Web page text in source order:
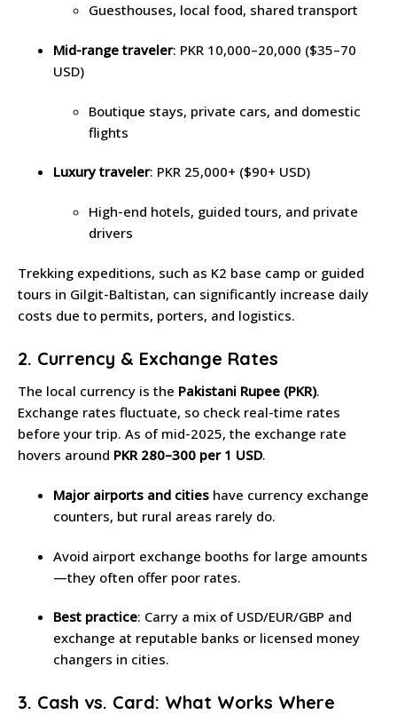
Guesthouses, local food, shared transport
Mid-range traveler: PKR 10,000–20,000 ($35–70
USD)
Boutique stays, private cars, and domestic
flights
Luxury traveler: PKR 25,000+ ($90+ USD)
High-end hotels, guided tours, and private
drivers
Trekking expeditions, such as K2 base camp or guided
tours in Gilgit-Baltistan, can significantly increase daily
costs due to permits, porters, and logistics.
2. Currency & Exchange Rates
The local currency is the Pakistani Rupee (PKR).
Exchange rates fluctuate, so check real-time rates
before your trip. As of mid-2025, the exchange rate
hovers around PKR 280–300 per 1 USD.
Major airports and cities have currency exchange
counters, but rural areas rarely do.
Avoid airport exchange booths for large amounts
—they often offer poor rates.
Best practice: Carry a mix of USD/EUR/GBP and
exchange at reputable banks or licensed money
changers in cities.
3. Cash vs. Card: What Works Where